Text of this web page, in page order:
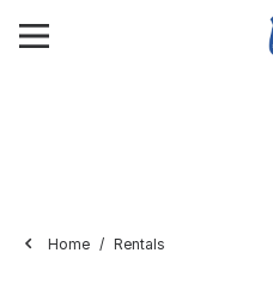
Home Rentals